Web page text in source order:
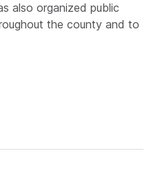
also organized public
the county and to